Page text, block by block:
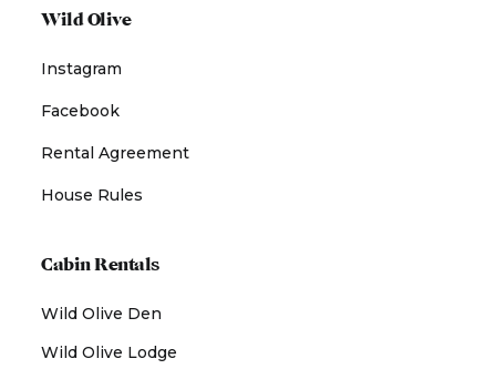
Wild Olive
Instagram
Facebook
Rental Agreement
House Rules
Cabin Rentals
Wild Olive Den
Wild Olive Lodge